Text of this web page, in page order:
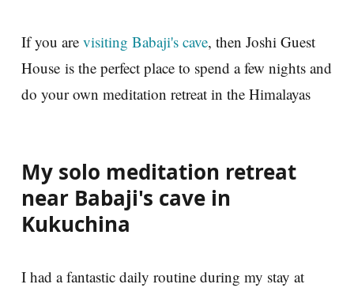
If you are visiting Babaji's cave, then Joshi Guest
House is the perfect place to spend a few nights and
do your own meditation retreat in the Himalayas
My solo meditation retreat
near Babaji's cave in
Kukuchina
I had a fantastic daily routine during my stay at